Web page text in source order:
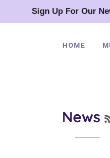
Sign Up For Our
HOME
News